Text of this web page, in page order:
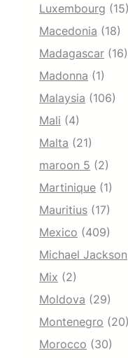
Luxembourg (15)
Macedonia (18)
Madagascar (16)
Madonna (1)
Malaysia (106)
Mali (4)
Malta (21)
maroon 5 (2)
Martinique (1)
Mauritius (17)
Mexico (409)
Michael Jackson
Mix (2)
Moldova (29)
Montenegro (20)
Morocco (30)